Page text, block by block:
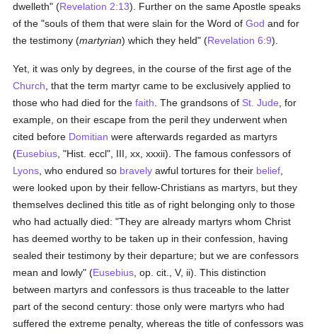
dwelleth" (Revelation 2:13). Further on the same Apostle speaks
of the "souls of them that were slain for the Word ofGod and for
the testimony (martyrian) which they held" (Revelation 6:9).
Yet, it was only by degrees, in the course of the first age of the
Church , that the term martyr came to be exclusively applied to
those who had died for thefaith . The grandsons of St. Jude , for
example, on their escape from the peril they underwent when
cited before Domitian were afterwards regarded as martyrs
(Eusebius , "Hist. eccl", III, xx, xxxii). The famous confessors of
Lyons , who endured so bravely awful tortures for their belief
were looked upon by their fellow-Christians as martyrs, but they
themselves declined this title as of right belonging only to those
who had actually died: "They are already martyrs whom Christ
has deemed worthy to be taken up in their confession, having
sealed their testimony by their departure; but we are confessors
mean and lowly" (Eusebius , op. cit., V, ii). This distinction
between martyrs and confessors is thus traceable to the latter
part of the second century: those only were martyrs who had
suffered the extreme penalty, whereas the title of confessors was